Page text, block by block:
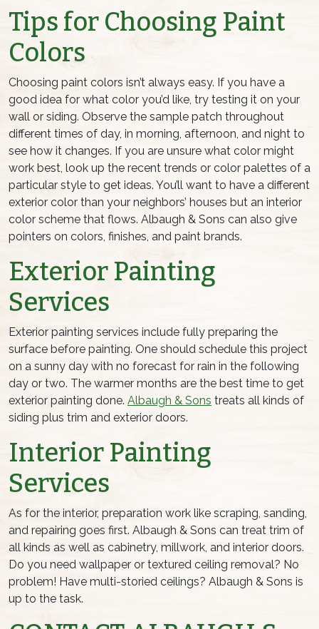
Tips for Choosing Paint
Colors
Choosing paint colors isn’t always easy. If you have a
good idea for what color you’d like, try testing it on your
wall or siding. Observe the sample patch throughout
different times of day, in morning, afternoon, and night to
see how it changes. If you are unsure what color might
work best, look up the recent trends or color palettes of a
particular style to get ideas. You’ll want to have a different
exterior color than your neighbors’ houses but an interior
color scheme that flows. Albaugh & Sons can also give
pointers on colors, finishes, and paint brands.
Exterior Painting
Services
Exterior painting services include fully preparing the
surface before painting. One should schedule this project
on a sunny day with no forecast for rain in the following
day or two. The warmer months are the best time to get
exterior painting done. Albaugh & Sons treats all kinds of
siding plus trim and exterior doors.
Interior Painting
Services
As for the interior, preparation work like scraping, sanding,
and repairing goes first. Albaugh & Sons can treat trim of
all kinds as well as cabinetry, millwork, and interior doors.
Do you need wallpaper or textured ceiling removal? No
problem! Have multi-storied ceilings? Albaugh & Sons is
up to the task.